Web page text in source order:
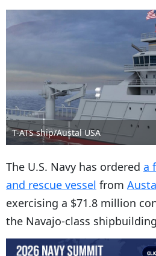
T-ATS ship/Austal USA
The U.S. Navy has ordered a
and rescue vessel from
exercising a $71.8 million
the Navajo-class